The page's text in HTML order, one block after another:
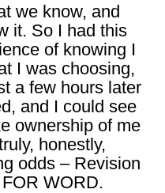
we know, and
it. So I had this
of knowing I
I was choosing,
a few hours later
and I could see
ownership of me
honestly,
odds – Revision
WORD.